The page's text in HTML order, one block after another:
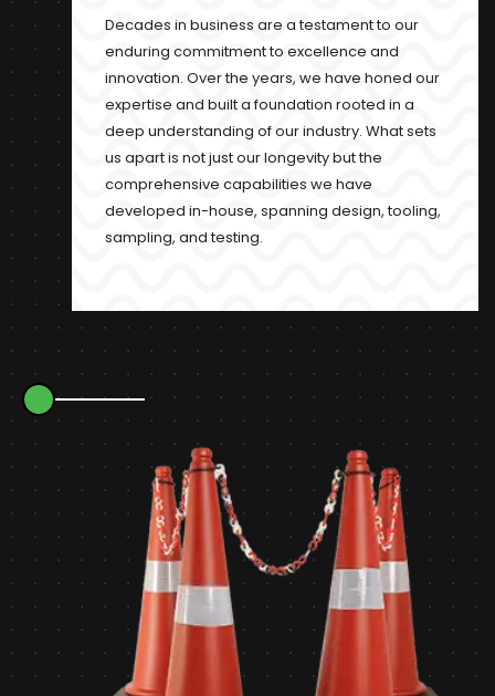
Decades in business are a testament to our
enduring commitment to excellence and
innovation. Over the years, we have honed our
expertise and built a foundation rooted in a
deep understanding of our industry. What sets
us apart is not just our longevity but the
comprehensive capabilities we have
developed in-house, spanning design, tooling,
sampling, and testing.